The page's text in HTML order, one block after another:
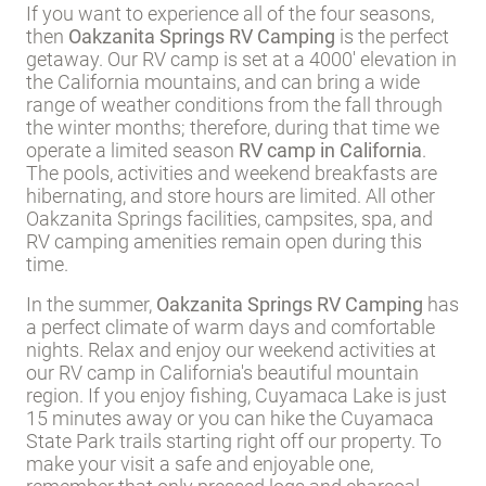
If you want to experience all of the four seasons,
then Oakzanita Springs RV Camping is the perfect
getaway. Our RV camp is set at a 4000' elevation in
the California mountains, and can bring a wide
range of weather conditions from the fall through
the winter months; therefore, during that time we
operate a limited season RV camp in California.
The pools, activities and weekend breakfasts are
hibernating, and store hours are limited. All other
Oakzanita Springs facilities, campsites, spa, and
RV camping amenities remain open during this
time.
In the summer, Oakzanita Springs RV Camping has
a perfect climate of warm days and comfortable
nights. Relax and enjoy our weekend activities at
our RV camp in California's beautiful mountain
region. If you enjoy fishing, Cuyamaca Lake is just
15 minutes away or you can hike the Cuyamaca
State Park trails starting right off our property. To
make your visit a safe and enjoyable one,